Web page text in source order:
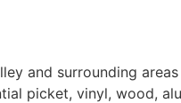
and surrounding
picket, vinyl, wood,